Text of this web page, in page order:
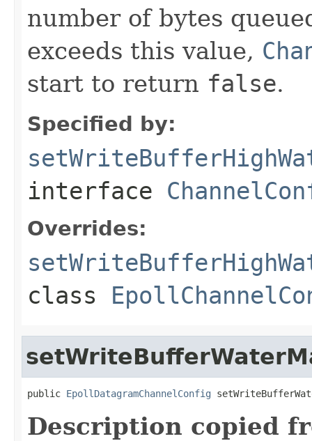
number of bytes
exceeds this value,
start to return false.
Specified by:
interface
Overrides:
class
public EpollDatagramChannelConfig
Description copied